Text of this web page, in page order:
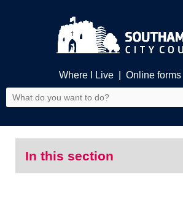
Where I Live Online forms
In this section